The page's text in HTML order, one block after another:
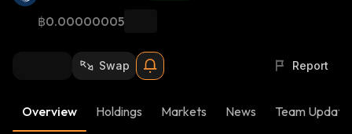
฿0.00000005
Swap Report
Overview Holdings Markets News Team